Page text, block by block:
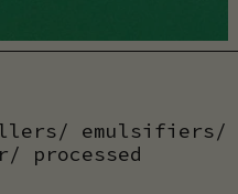
emulsifiers/
processed